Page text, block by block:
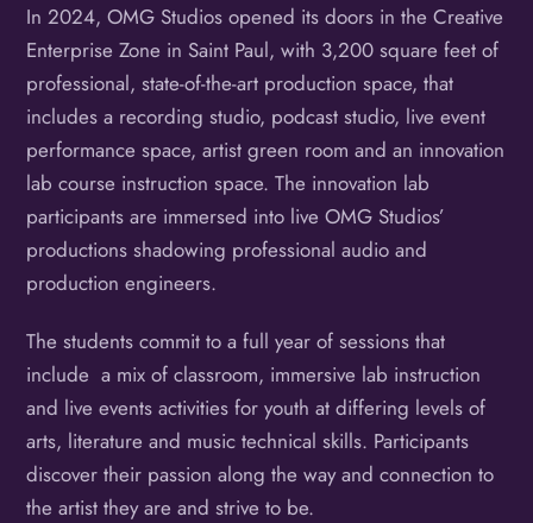
In 2024, OMG Studios opened its doors in the Creative
Enterprise Zone in Saint Paul, with 3,200 square feet of
professional, state-of-the-art production space, that
includes a recording studio, podcast studio, live event
performance space, artist green room and an innovation
lab course instruction space. The innovation lab
participants are immersed into live OMG Studios’
productions shadowing professional audio and
production engineers.
The students commit to a full year of sessions that
include a mix of classroom, immersive lab instruction
and live events activities for youth at differing levels of
arts, literature and music technical skills. Participants
discover their passion along the way and connection to
the artist they are and strive to be.